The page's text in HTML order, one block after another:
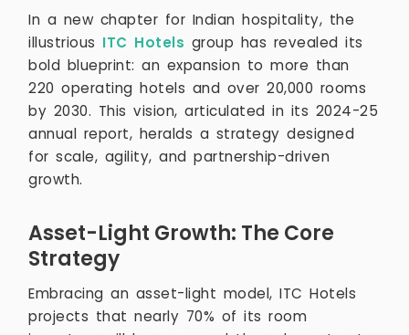
In a new chapter for Indian hospitality, the
illustrious ITC Hotels group has revealed its
bold blueprint: an expansion to more than
220 operating hotels and over 20,000 rooms
by 2030. This vision, articulated in its 2024-25
annual report, heralds a strategy designed
for scale, agility, and partnership-driven
growth.
Asset-Light Growth: The Core
Strategy
Embracing an asset-light model, ITC Hotels
projects that nearly 70% of its room